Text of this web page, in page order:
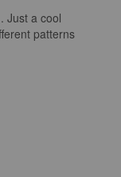
Just a cool
patterns